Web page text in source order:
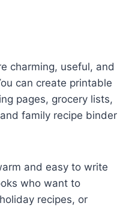
charming, useful, and
can create printable
pages, grocery lists,
family recipe binder
and easy to write
who want to
recipes, or